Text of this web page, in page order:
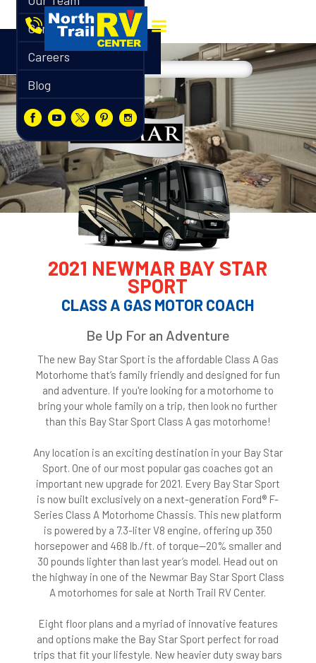
Contact
Careers
Blog
2021 NEWMAR BAY STAR
SPORT
CLASS A GAS MOTOR COACH
Be Up For an Adventure
The new Bay Star Sport is the affordable Class A Gas
Motorhome that’s family friendly and designed for fun
and adventure. If you're looking for a motorhome to
bring your whole family on a trip, then look no further
than this Bay Star Sport Class A gas motorhome!
Any location is an exciting destination in your Bay Star
Sport. One of our most popular gas coaches got an
important new upgrade for 2021. Every Bay Star Sport
is now built exclusively on a next-generation Ford® F-
Series Class A Motorhome Chassis. This new platform
is powered by a 7.3-liter V8 engine, offering up 350
horsepower and 468 lb./ft. of torque—20% smaller and
30 pounds lighter than last year’s model. Head out on
the highway in one of the Newmar Bay Star Sport Class
A motorhomes for sale at North Trail RV Center.
Eight floor plans and a myriad of innovative features
and options make the Bay Star Sport perfect for road
trips that fit your lifestyle. New heavier duty sway bars